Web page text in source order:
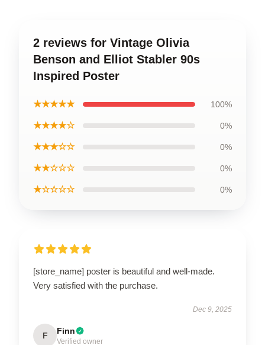
2 reviews for Vintage Olivia
Benson and Elliot Stabler 90s
Inspired Poster
★★★★★ 100%
★★★★☆ 0%
★★★☆☆ 0%
★★☆☆☆ 0%
★☆☆☆☆ 0%
[store_name] poster is beautiful and well-made.
Very satisfied with the purchase.
Dec 9, 2025
F Finn
Verified owner